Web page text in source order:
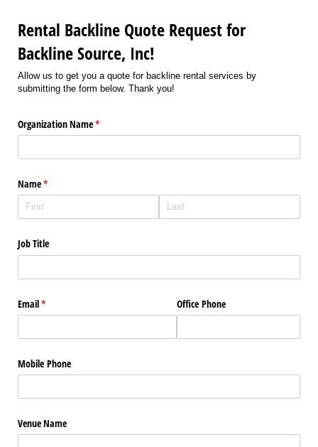
Rental Backline Quote Request for
Backline Source, Inc!
Allow us to get you a quote for backline rental services by
submitting the form below. Thank you!
Organization Name*
(required)
Name*
(required)
Job Title
Email*
(required) Office Phone
Mobile Phone
Venue Name